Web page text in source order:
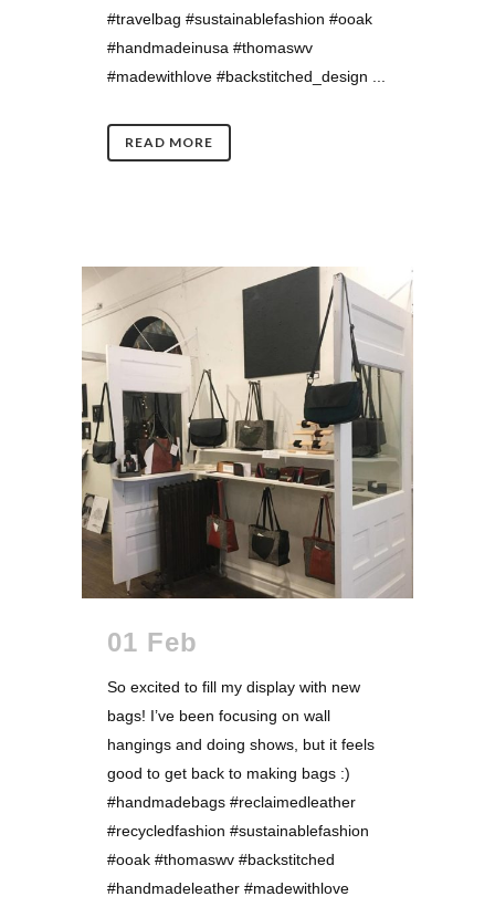
#travelbag #sustainablefashion #ooak
#handmadeinusa #thomaswv
#madewithlove #backstitched_design ...
READ MORE
01 Feb
So excited to fill my display with new
bags! I’ve been focusing on wall
hangings and doing shows, but it feels
good to get back to making bags :)
#handmadebags #reclaimedleather
#recycledfashion #sustainablefashion
#ooak #thomaswv #backstitched
#handmadeleather #madewithlove